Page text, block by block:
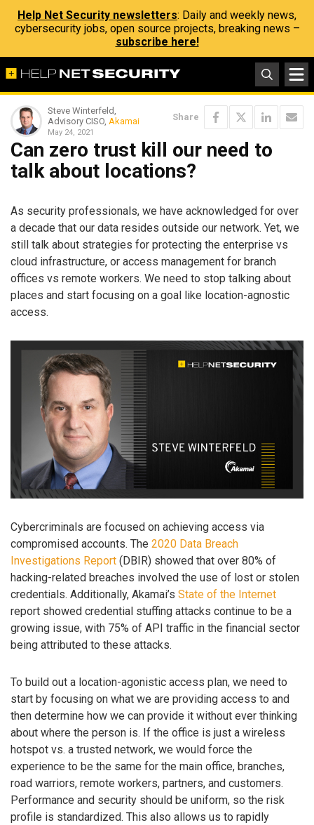
Help Net Security newsletters: Daily and weekly news,
cybersecurity jobs, open source projects, breaking news –
subscribe here!
Steve Winterfeld,
Advisory CISO, Akamai
May 24, 2021
Share
Can zero trust kill our need to
talk about locations?
As security professionals, we have acknowledged for over
a decade that our data resides outside our network. Yet, we
still talk about strategies for protecting the enterprise vs
cloud infrastructure, or access management for branch
offices vs remote workers. We need to stop talking about
places and start focusing on a goal like location-agnostic
access.
Cybercriminals are focused on achieving access via
compromised accounts. The 2020 Data Breach
Investigations Report (DBIR) showed that over 80% of
hacking-related breaches involved the use of lost or stolen
credentials. Additionally, Akamai’s State of the Internet
report showed credential stuffing attacks continue to be a
growing issue, with 75% of API traffic in the financial sector
being attributed to these attacks.
To build out a location-agonistic access plan, we need to
start by focusing on what we are providing access to and
then determine how we can provide it without ever thinking
about where the person is. If the office is just a wireless
hotspot vs. a trusted network, we would force the
experience to be the same for the main office, branches,
road warriors, remote workers, partners, and customers.
Performance and security should be uniform, so the risk
profile is standardized. This also allows us to rapidly